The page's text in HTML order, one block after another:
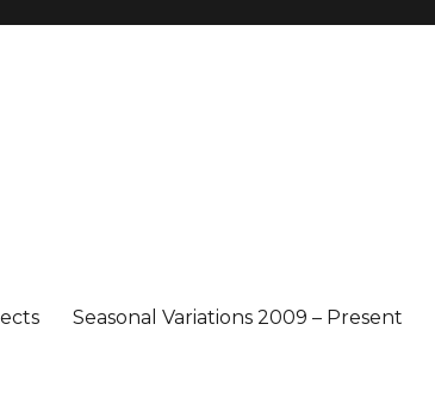
Seasonal Variations 2009 – Present